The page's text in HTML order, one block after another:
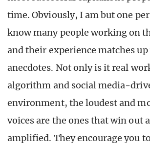
time. Obviously, I am but one
know many people working on
and their experience matches
anecdotes. Not only is it real
algorithm and social media-
environment, the loudest and
voices are the ones that win out
amplified. They encourage you